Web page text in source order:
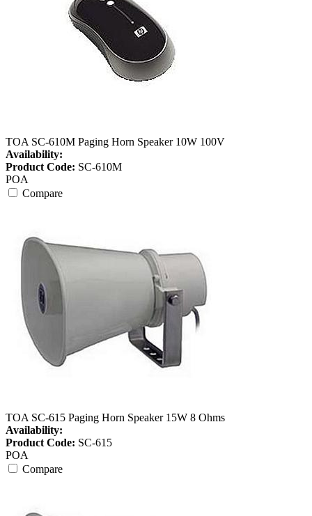
TOA SC-610M Paging Horn Speaker 10W 100V
Availability:
Product Code: SC-610M
POA
Compare
TOA SC-615 Paging Horn Speaker 15W 8 Ohms
Availability:
Product Code: SC-615
POA
Compare